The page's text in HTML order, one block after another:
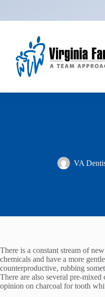
content
VA
There is a constant stream of
chemicals and have a more
counterproductive, rubbing
There are also several pre-
opinion on charcoal for tooth